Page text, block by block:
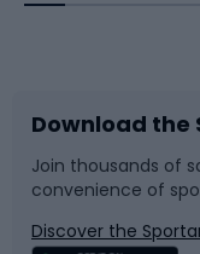
Bike
Bicycle parts
Sledges and
Snowboard
Download the
Join thousands of
convenience of
Discover the